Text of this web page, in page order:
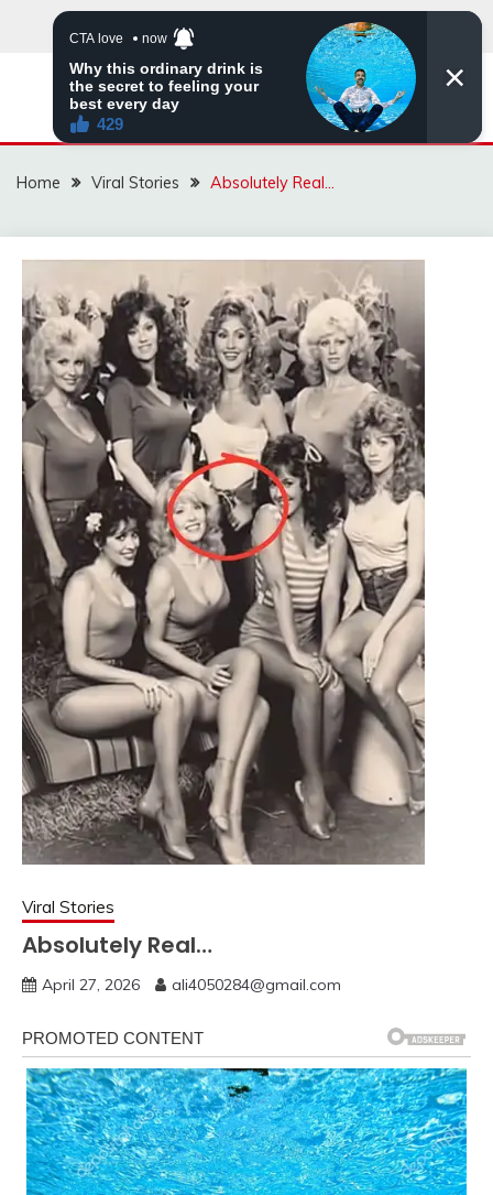
ZINGBUYZ.COM
Home Viral Stories Absolutely Real…
Viral Stories
Absolutely Real…
April 27, 2026 ali4050284@gmail.com